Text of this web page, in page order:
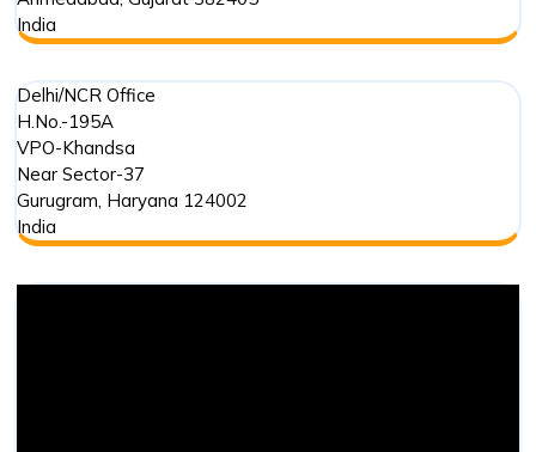
India
Delhi/NCR Office
H.No.-195A
VPO-Khandsa
Near Sector-37
Gurugram, Haryana 124002
India